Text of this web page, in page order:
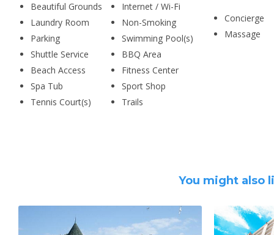
Beautiful Grounds
Internet / Wi-Fi
Laundry Room
Non-Smoking
Parking
Swimming Pool(s)
Shuttle Service
BBQ Area
Beach Access
Fitness Center
Spa Tub
Sport Shop
Tennis Court(s)
Trails
Concierge
Massage
You might also